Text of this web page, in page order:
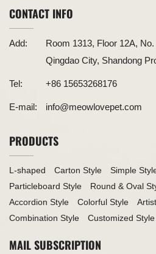
CONTACT INFO
Add:
Room 1313, Floor 12A,
Qingdao City, Shandong
Tel: +86 15653268176
E-mail: info@meowlovepet.com
PRODUCTS
L-shaped Carton Style Simple
Particleboard Style
Round & Oval
Accordion Style
Colorful Style
Combination Style
Customized Style
MAIL SUBSCRIPTION